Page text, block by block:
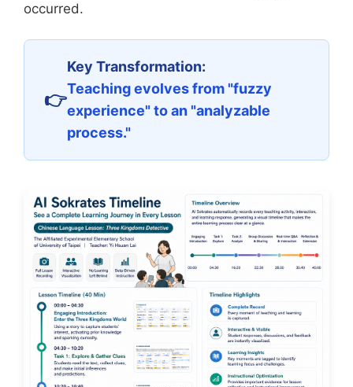
occurred.
Key Transformation:
Teaching evolves from "fuzzy
experience" to an "analyzable
process."